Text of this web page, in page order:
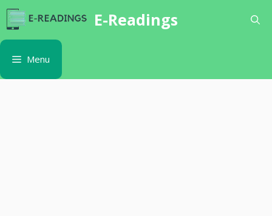
Skip
to
content
E-Readings
Menu